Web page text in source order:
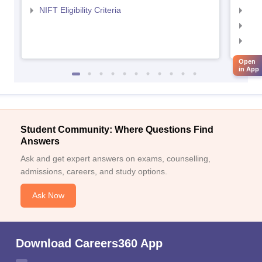
NIFT Eligibility Criteria
Student Community: Where Questions Find
Answers
Ask and get expert answers on exams, counselling,
admissions, careers, and study options.
Ask Now
Download Careers360 App
Open
in App